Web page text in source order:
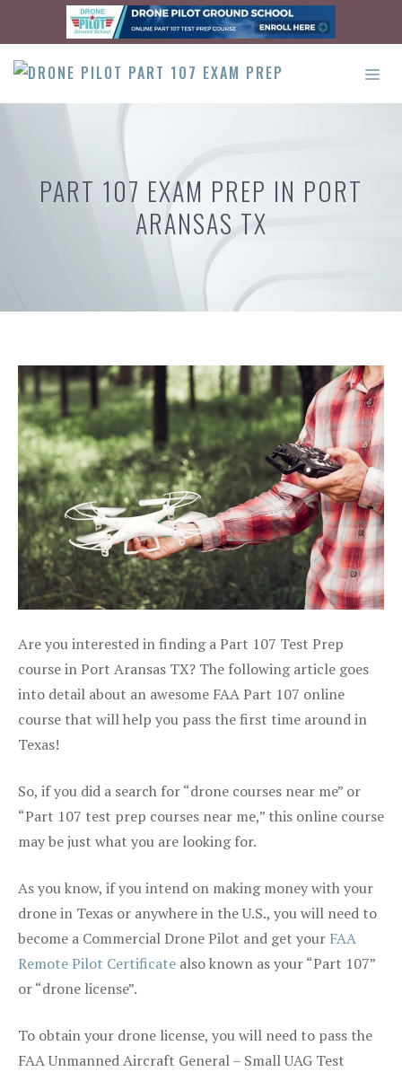
content
PART 107 EXAM PREP IN PORT
ARANSAS TX
Are you interested in finding a Part 107 Test Prep
course in Port Aransas TX? The following article goes
into detail about an awesome FAA Part 107 online
course that will help you pass the first time around in
Texas!
So, if you did a search for “drone courses near me” or
“Part 107 test prep courses near me,” this online course
may be just what you are looking for.
As you know, if you intend on making money with your
drone in Texas or anywhere in the U.S., you will need to
become a Commercial Drone Pilot and get your FAA
Remote Pilot Certificate also known as your “Part 107”
or “drone license”.
To obtain your drone license, you will need to pass the
FAA Unmanned Aircraft General – Small UAG Test